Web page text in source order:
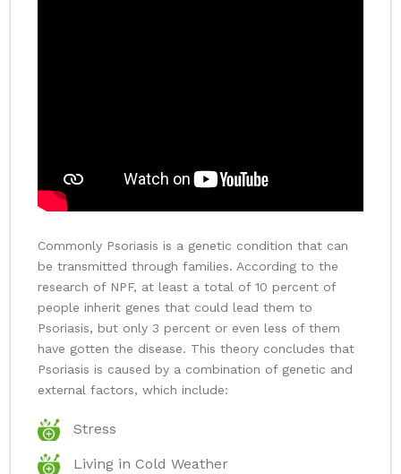
Commonly Psoriasis is a genetic condition that can
be transmitted through families. According to the
research of NPF, at least a total of 10 percent of
people inherit genes that could lead them to
Psoriasis, but only 3 percent or even less of them
have gotten the disease. This theory concludes that
Psoriasis is caused by a combination of genetic and
external factors, which include:
Stress
Living in Cold Weather